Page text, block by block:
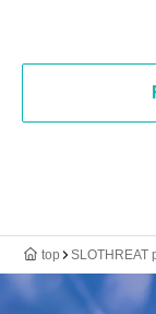
top SLOTHREAT